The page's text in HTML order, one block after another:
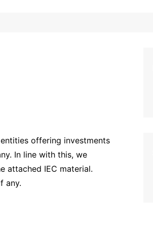
offering investments
In line with this, we
attached IEC material.
any.